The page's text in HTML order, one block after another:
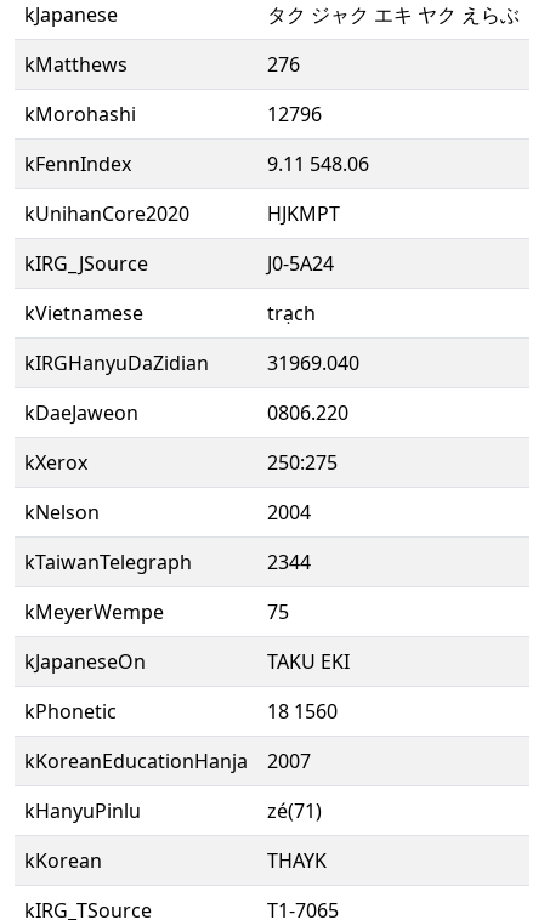
kJapanese
タク ジャク エキ ヤク えらぶ
kMatthews
276
kMorohashi
12796
kFennIndex
9.11 548.06
kUnihanCore2020
HJKMPT
kIRG_JSource
J0-5A24
kVietnamese
trạch
kIRGHanyuDaZidian
31969.040
kDaeJaweon
0806.220
kXerox
250:275
kNelson
2004
kTaiwanTelegraph
2344
kMeyerWempe
75
kJapaneseOn
TAKU EKI
kPhonetic
18 1560
kKoreanEducationHanja
2007
kHanyuPinlu
zé(71)
kKorean
THAYK
kIRG_TSource
T1-7065